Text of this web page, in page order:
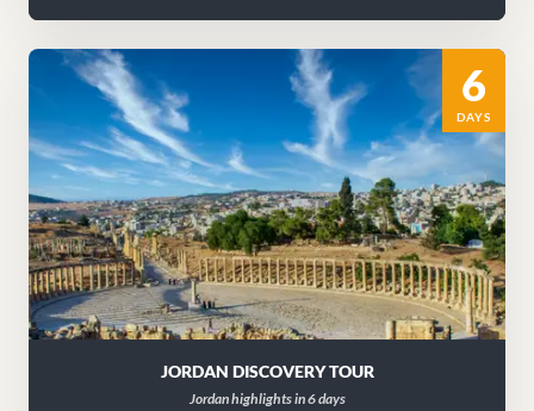
6
DAYS
JORDAN DISCOVERY TOUR
Jordan highlights in 6 days